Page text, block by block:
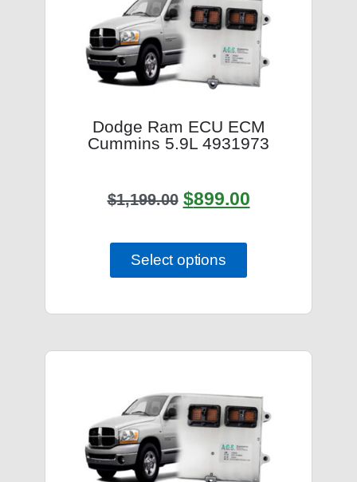
Dodge Ram ECU ECM
Cummins 5.9L 4931973
$1,199.00 $899.00
Select options